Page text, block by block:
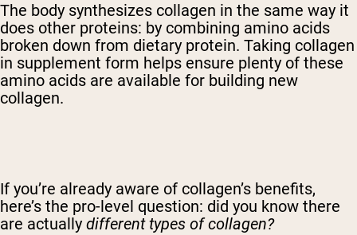
The body synthesizes collagen in the same way it
does other proteins: by combining amino acids
broken down from dietary protein. Taking collagen
in supplement form helps ensure plenty of these
amino acids are available for building new
collagen.
If you’re already aware of collagen’s benefits,
here’s the pro-level question: did you know there
are actually different types of collagen?